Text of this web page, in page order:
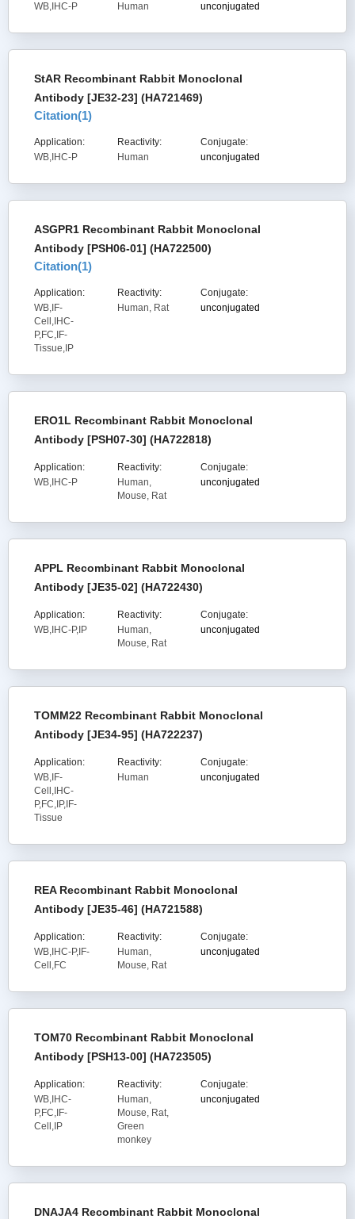
WB,IHC-P Human unconjugated
StAR Recombinant Rabbit Monoclonal
Antibody [JE32-23] (HA721469)
Citation(1)
Application:
WB,IHC-P
Reactivity:
Human
Conjugate:
unconjugated
ASGPR1 Recombinant Rabbit Monoclonal
Antibody [PSH06-01] (HA722500)
Citation(1)
Application:
WB,IF-
Cell,IHC-
P,FC,IF-
Tissue,IP
Reactivity:
Human, Rat
Conjugate:
unconjugated
ERO1L Recombinant Rabbit Monoclonal
Antibody [PSH07-30] (HA722818)
Application:
WB,IHC-P
Reactivity:
Human,
Mouse, Rat
Conjugate:
unconjugated
APPL Recombinant Rabbit Monoclonal
Antibody [JE35-02] (HA722430)
Application:
WB,IHC-P,IP
Reactivity:
Human,
Mouse, Rat
Conjugate:
unconjugated
TOMM22 Recombinant Rabbit Monoclonal
Antibody [JE34-95] (HA722237)
Application:
WB,IF-
Cell,IHC-
P,FC,IP,IF-
Tissue
Reactivity:
Human
Conjugate:
unconjugated
REA Recombinant Rabbit Monoclonal
Antibody [JE35-46] (HA721588)
Application:
WB,IHC-P,IF-
Cell,FC
Reactivity:
Human,
Mouse, Rat
Conjugate:
unconjugated
TOM70 Recombinant Rabbit Monoclonal
Antibody [PSH13-00] (HA723505)
Application:
WB,IHC-
P,FC,IF-
Cell,IP
Reactivity:
Human,
Mouse, Rat,
Green
monkey
Conjugate:
unconjugated
DNAJA4 Recombinant Rabbit Monoclonal